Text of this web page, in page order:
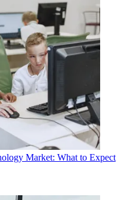
Market: What to Expect